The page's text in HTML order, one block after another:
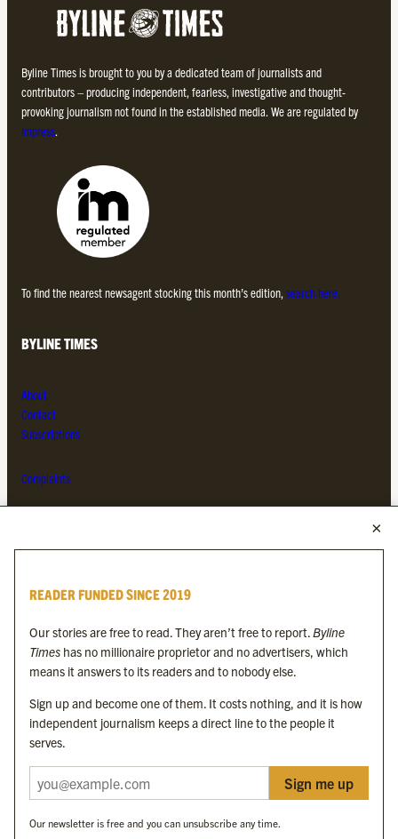
Byline Times is brought to you by a dedicated team of journalists and
contributors – producing independent, fearless, investigative and thought-
provoking journalism not found in the established media. We are regulated by
Impress.
To find the nearest newsagent stocking this month’s edition, search here.
BYLINE TIMES
About
Contact
Subscriptions
Complaints
Byline Festival
Byline Times on Substack
Byline Books
Byline Audio
OUR SISTER ORGANISATIONS
Byline Investigates
READER FUNDED SINCE 2019
Our stories are free to read. They aren’t free to report.Byline
Times has no millionaire proprietor and no advertisers, which
means it answers to its readers and to nobody else.
Sign up and become one of them. It costs nothing, and it is how
independent journalism keeps a direct line to the people it
serves.
Sign me up
Our newsletter is free and you can unsubscribe any time.